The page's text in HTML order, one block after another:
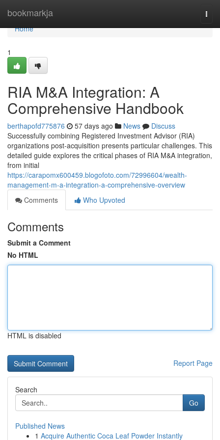
bookmarkja
Home
Home
1
RIA M&A Integration: A
Comprehensive Handbook
berthapofd775876 57 days ago News
Discuss
Successfully combining Registered Investment Advisor (RIA)
organizations post-acquisition presents particular challenges. This
detailed guide explores the critical phases of RIA M&A integration,
from initial
https://carapomx600459.blogofoto.com/72996604/wealth-
management-m-a-integration-a-comprehensive-overview
Comments
Who Upvoted
Comments
Submit a Comment
No HTML
HTML is disabled
Report Page
Search
Go
Published News
1 Acquire Authentic Coca Leaf Powder Instantly